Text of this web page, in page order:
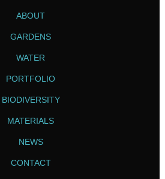
ABOUT
GARDENS
WATER
PORTFOLIO
BIODIVERSITY
MATERIALS
NEWS
CONTACT